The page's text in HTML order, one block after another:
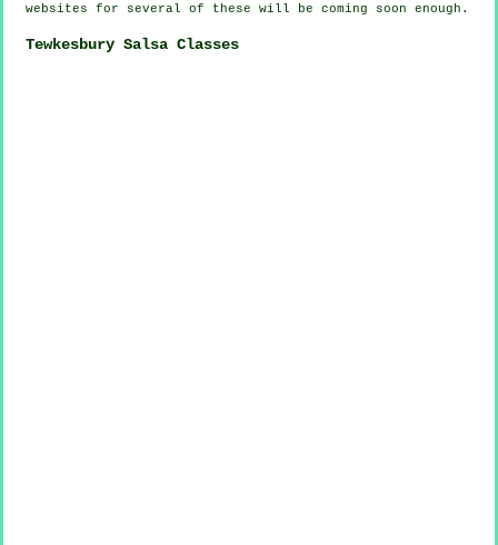
websites for several of these will be coming soon enough.
Tewkesbury Salsa Classes